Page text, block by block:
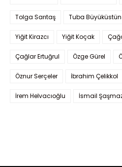
Tolga Sarıtaş Tuba Büyüküstün
Yiğit Kirazcı Yiğit Koçak
Çağlar Ertuğrul Özge Gürel
Öznur Serçeler İbrahim Çelikkol
İrem Helvacıoğlu İsmail